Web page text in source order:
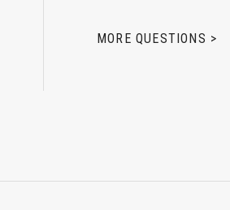
MORE QUESTIONS >